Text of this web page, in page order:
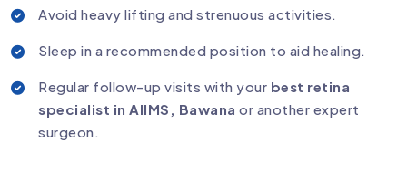
Avoid heavy lifting and strenuous activities.
Sleep in a recommended position to aid healing.
Regular follow-up visits with your best retina
specialist in AIIMS, Bawana or another expert
surgeon.